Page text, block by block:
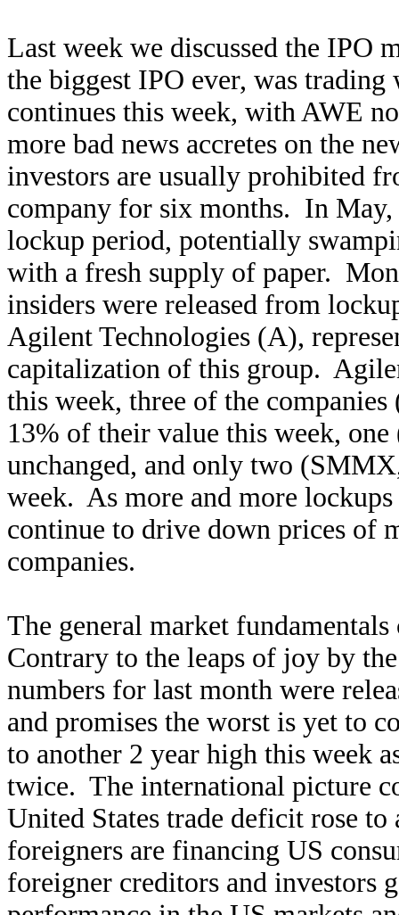
Last week we discussed the IPO
the biggest IPO ever, was
continues this week, with AWE
more bad news accretes on the
investors are usually prohibited
company for six months. In
lockup period, potentially
with a fresh supply of paper.
insiders were released from
Agilent Technologies (A),
capitalization of this group.
this week, three of the
13% of their value this week,
unchanged, and only two
week. As more and more
continue to drive down prices of
companies.
The general market
Contrary to the leaps of joy by
numbers for last month were
and promises the worst is yet to
to another 2 year high this week
twice. The international picture
United States trade deficit rose
foreigners are financing US
foreigner creditors and investors